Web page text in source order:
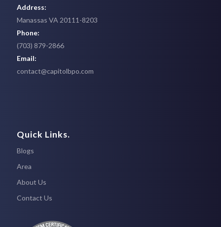
Address:
Manassas VA 20111-8203
Phone:
(703) 879-2866
Email:
contact@capitolbpo.com
Quick Links.
Blogs
Area
About Us
Contact Us